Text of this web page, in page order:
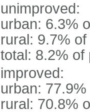
unimproved:
urban: 6.3%
rural: 9.7%
total: 8.2% of
improved:
urban:
rural: 70.8%